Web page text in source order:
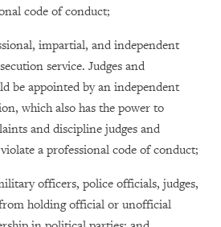
code of conduct;
impartial, and independent
service. Judges and
be appointed by an independent
which also has the power to
and discipline judges and
a professional code of conduct;
officers, police officials, judges,
holding official or unofficial